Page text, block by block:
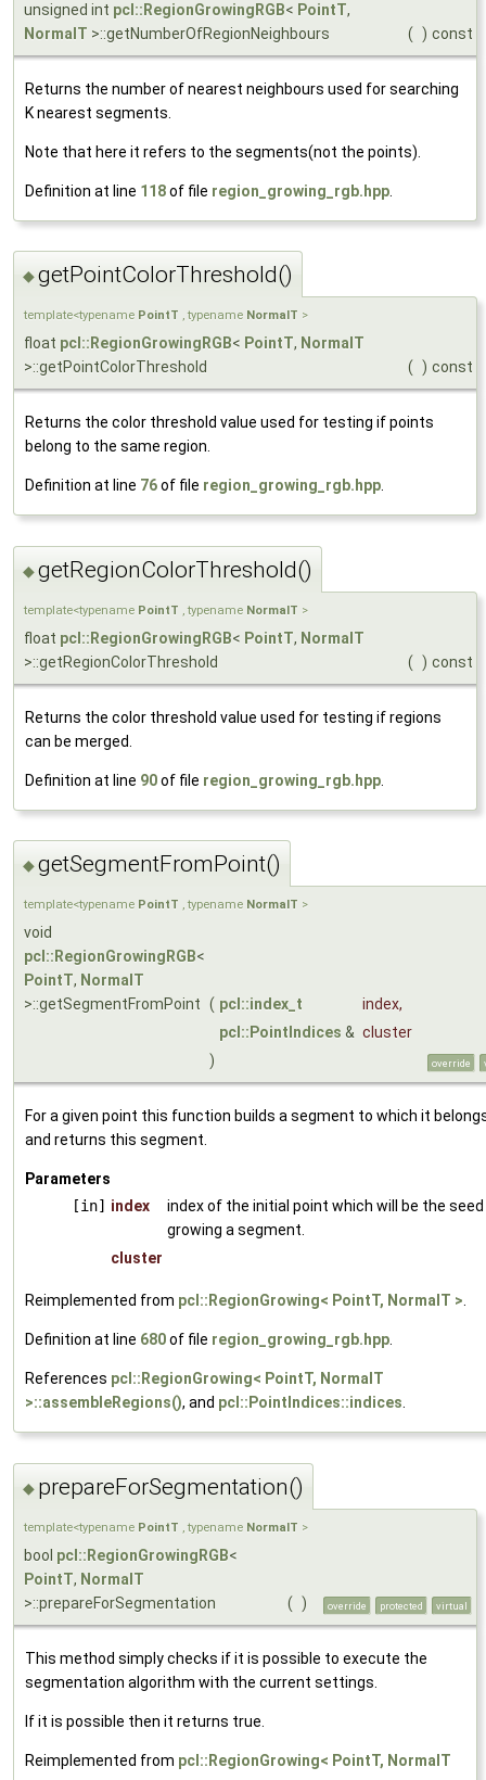
unsigned int pcl::RegionGrowingRGB< PointT,
NormalT >::getNumberOfRegionNeighbours ( ) const
Returns the number of nearest neighbours used for searching
K nearest segments.
Note that here it refers to the segments(not the points).
Definition at line 118of file region_growing_rgb.hpp
◆getPointColorThreshold()
template<typename PointT , typename NormalT >
float pcl::RegionGrowingRGB< PointT, NormalT
>::getPointColorThreshold
( ) const
Returns the color threshold value used for testing if points
belong to the same region.
Definition at line 76of file region_growing_rgb.hpp.
◆getRegionColorThreshold()
template<typename PointT , typename NormalT >
float pcl::RegionGrowingRGB< PointT, NormalT
>::getRegionColorThreshold
( ) const
Returns the color threshold value used for testing if regions
can be merged.
Definition at line 90of file region_growing_rgb.hpp
◆getSegmentFromPoint()
template<typename PointT , typename NormalT >
void
pcl::RegionGrowingRGB<
PointT, NormalT
>::getSegmentFromPoint ( pcl::index_t index,
pcl::PointIndices & cluster
)
override
For a given point this function builds a segment to which it
and returns this segment.
Parameters
[in] index
index of the initial point which will be the
growing a segment.
cluster
Reimplemented from pcl::RegionGrowing< PointT, NormalT >.
Definition at line 680of file region_growing_rgb.hpp.
References pcl::RegionGrowing< PointT, NormalT
>::assembleRegions(), and pcl::PointIndices::indices.
◆ prepareForSegmentation()
template<typename PointT , typename NormalT >
bool pcl::RegionGrowingRGB<
PointT, NormalT
>::prepareForSegmentation
( ) override protected virtual
This method simply checks if it is possible to execute the
segmentation algorithm with the current settings.
If it is possible then it returns true.
Reimplemented from pcl::RegionGrowing< PointT, NormalT